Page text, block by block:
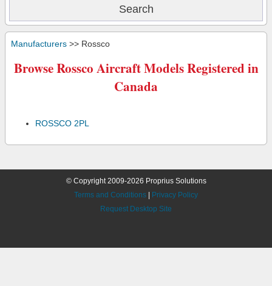
Manufacturers >> Rossco
Browse Rossco Aircraft Models Registered in
Canada
ROSSCO 2PL
© Copyright 2009-2026 Proprius Solutions
Terms and Conditions
Privacy Policy
Request Desktop Site